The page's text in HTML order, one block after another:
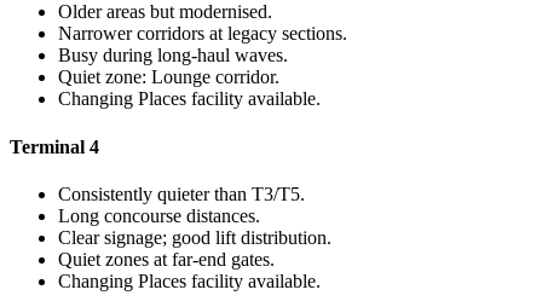
Older areas but modernised.
Narrower corridors at legacy sections.
Busy during long-haul waves.
Quiet zone: Lounge corridor.
Changing Places facility available.
Terminal 4
Consistently quieter than T3/T5.
Long concourse distances.
Clear signage; good lift distribution.
Quiet zones at far-end gates.
Changing Places facility available.